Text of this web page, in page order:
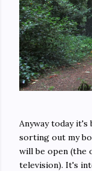
Anyway today it's
sorting out my
will be open (the
television). It's